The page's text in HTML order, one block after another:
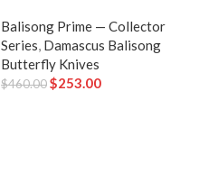
Balisong Prime — Collector
Series, Damascus Balisong
Butterfly Knives
$460.00$253.00